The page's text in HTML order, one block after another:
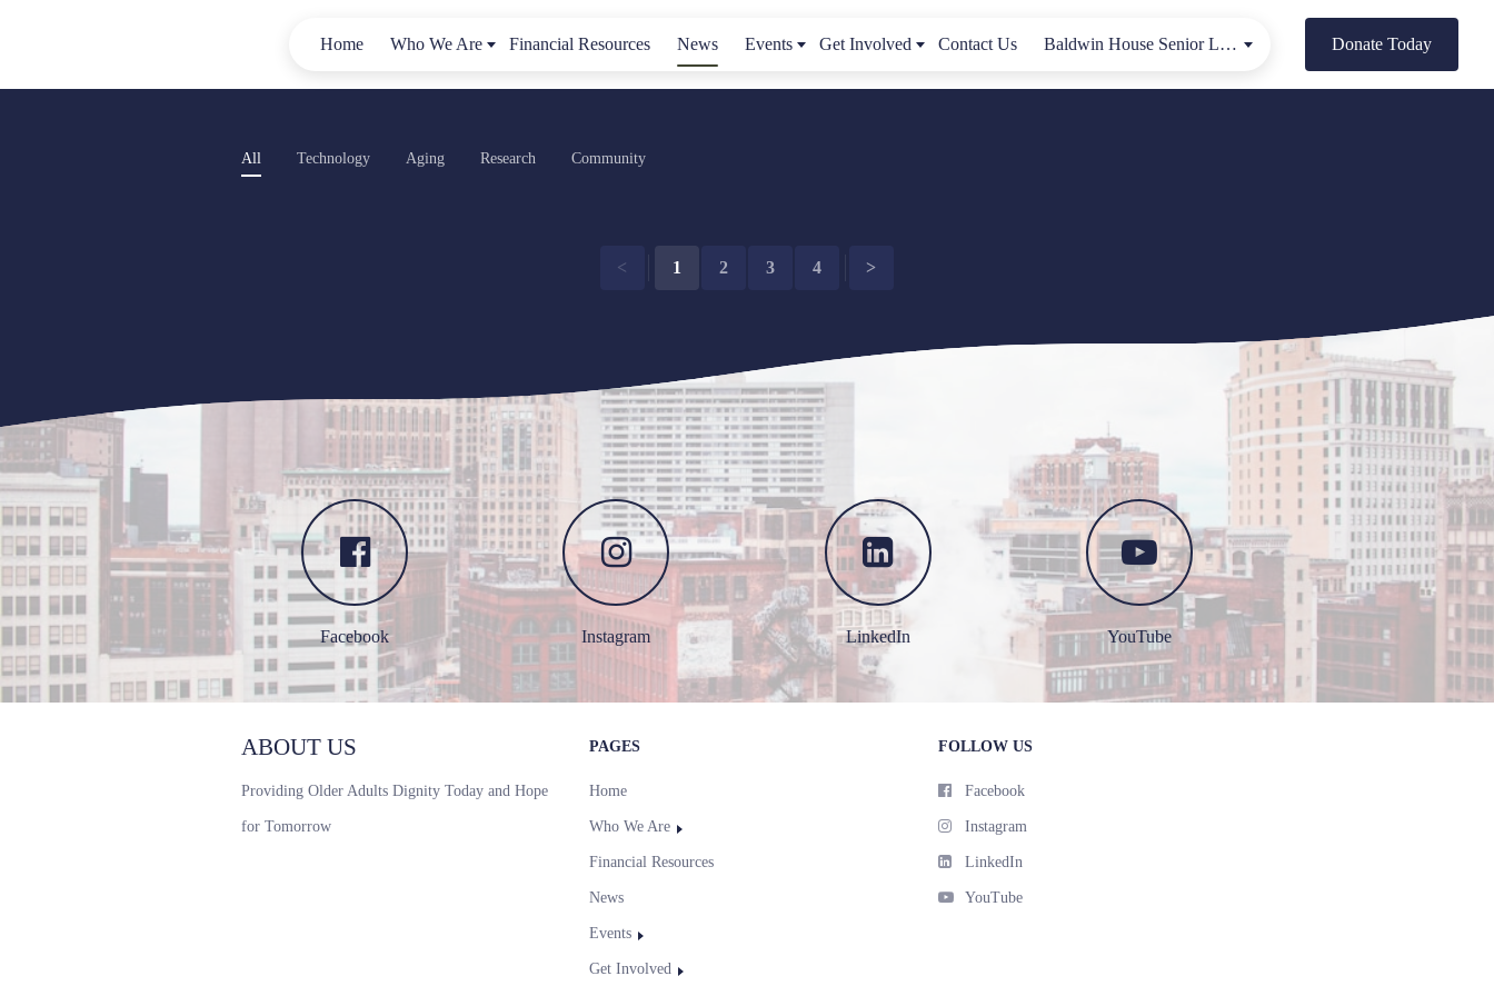
Home Who We Are Financial Resources News Events Get Involved Contact Us Baldwin House Senior Living Donate Today
All Technology Aging Research Community
< 1 2 3 4 >
Facebook Instagram LinkedIn YouTube
ABOUT US
Providing Older Adults Dignity Today and Hope
for Tomorrow
PAGES
Home
Who We Are
Financial Resources
News
Events
Get Involved
FOLLOW US
Facebook
Instagram
LinkedIn
YouTube